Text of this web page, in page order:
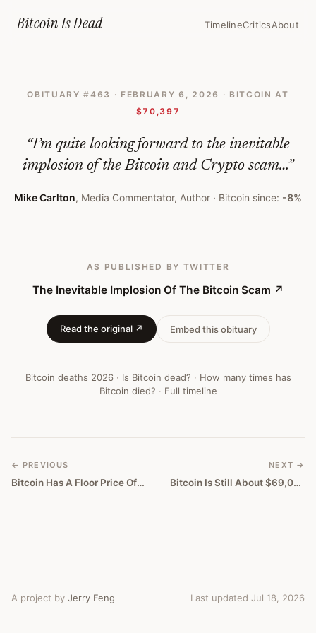
Bitcoin IsDead TimelineCriticsAbout
Implosion
Of
The
Bitcoin
Scam
—
Obituary
463
OBITUARY #463 · FEBRUARY 6, 2026 · BITCOIN AT
$70,397
“I’m quite looking forward to the inevitable
implosion of the Bitcoin and Crypto scam…”
Mike Carlton, Media Commentator, Author · Bitcoin since: -8%
AS PUBLISHED BY TWITTER
The Inevitable Implosion Of The Bitcoin Scam ↗
Read the original ↗ Embed this obituary
Bitcoin deaths 2026· Is Bitcoin dead? · How many times has
Bitcoin died? · Full timeline
← PREVIOUS
Bitcoin Has A Floor Price Of Zero
NEXT →
Bitcoin Is Still About $69,000 Too High
A project by Jerry Feng Last updated Jul 18, 2026